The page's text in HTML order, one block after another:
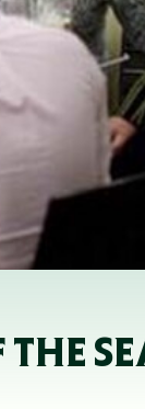
THE